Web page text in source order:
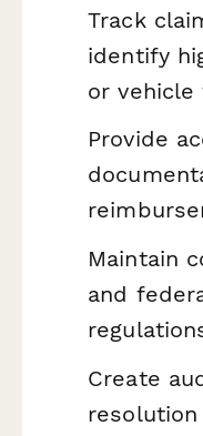
Track
identify
or vehicle
Provide
Maintain
and
Create
resolution